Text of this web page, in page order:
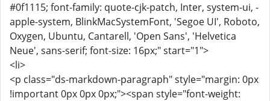
#0f1115; font-family: quote-cjk-patch, Inter, system-ui, -
apple-system, BlinkMacSystemFont, 'Segoe UI', Roboto,
Oxygen, Ubuntu, Cantarell, 'Open Sans', 'Helvetica
Neue', sans-serif; font-size: 16px;" start="1">
<li>
<p class="ds-markdown-paragraph" style="margin: 0px
!important 0px 0px 0px;"><span style="font-weight: